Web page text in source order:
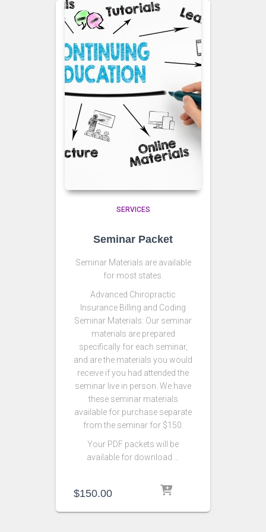
SERVICES
Seminar Packet
Seminar Materials are available
for most states.
Advanced Chiropractic
Insurance Billing and Coding
Seminar Materials: Our seminar
materials are prepared
specifically for each seminar,
and are the materials you would
receive if you had attended the
seminar live in person. We have
these seminar materials
available for purchase separate
from the seminar for $150.
Your PDF packets will be
available for download …
$150.00